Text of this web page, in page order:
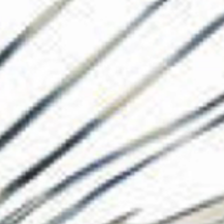
The Collection
About the
Shop